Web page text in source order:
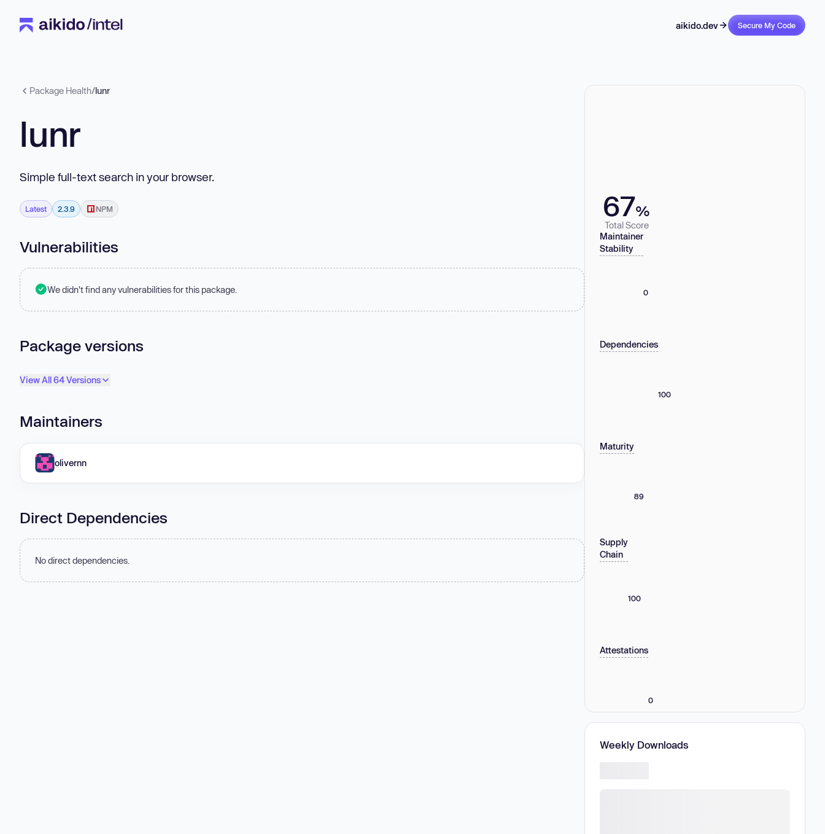
aikido.dev Secure My Code
Package Health/lunr
lunr
Simple full-text search in your browser.
Latest 2.3.9 NPM
Vulnerabilities
We didn't find any vulnerabilities for this package.
Package versions
View All 64 Versions
Maintainers
olivernn
Direct Dependencies
No direct dependencies.
67%
Total Score
Maintainer
Stability
0
Dependencies
100
Maturity
89
Supply
Chain
100
Attestations
0
Weekly Downloads